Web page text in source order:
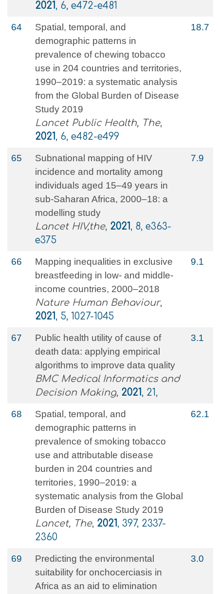
2021, 6, e472-e481
64
Spatial, temporal, and
demographic patterns in
prevalence of chewing tobacco
use in 204 countries and territories,
1990–2019: a systematic analysis
from the Global Burden of Disease
Study 2019
Lancet Public Health, The,
2021, 6, e482-e499
18.7
65
Subnational mapping of HIV
incidence and mortality among
individuals aged 15–49 years in
sub-Saharan Africa, 2000–18: a
modelling study
Lancet HIV,the, 2021, 8, e363-
e375
7.9
66
Mapping inequalities in exclusive
breastfeeding in low- and middle-
income countries, 2000–2018
Nature Human Behaviour,
2021, 5, 1027-1045
9.1
67
Public health utility of cause of
death data: applying empirical
algorithms to improve data quality
BMC Medical Informatics and
Decision Making, 2021, 21,
3.1
68
Spatial, temporal, and
demographic patterns in
prevalence of smoking tobacco
use and attributable disease
burden in 204 countries and
territories, 1990–2019: a
systematic analysis from the Global
Burden of Disease Study 2019
Lancet, The, 2021, 397, 2337-
2360
62.1
69
Predicting the environmental
suitability for onchocerciasis in
Africa as an aid to elimination
3.0